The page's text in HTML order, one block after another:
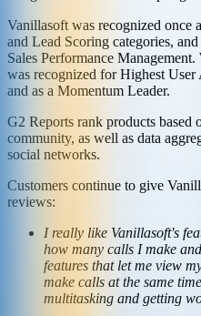
Vanillasoft was recognized once
and Lead Scoring categories,
Sales Performance
was recognized for Highest
and as a Momentum Leader.
G2 Reports rank products based
community, as well as data
social networks.
Customers continue to give
reviews:
I really like Vanillasoft's
how many calls I make
features that let me view
make calls at the same
multitasking and getting